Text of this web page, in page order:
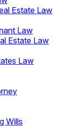
Estate Law
Law
Estate Law
Law
Wills